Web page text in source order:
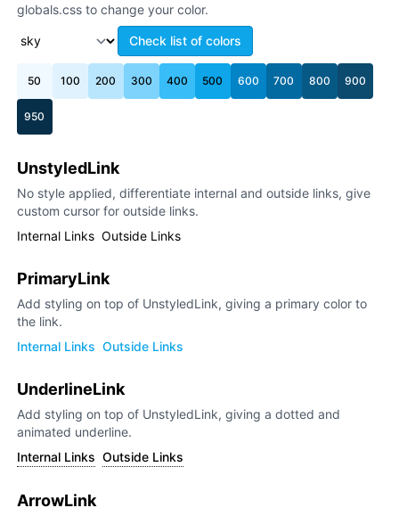
globals.css to change your color.
Check list of colors
50 100 200 300 400 500 600 700 800 900
950
UnstyledLink
No style applied, differentiate internal and outside links, give
custom cursor for outside links.
Internal Links Outside Links
PrimaryLink
Add styling on top of UnstyledLink, giving a primary color to
the link.
Internal Links Outside Links
UnderlineLink
Add styling on top of UnstyledLink, giving a dotted and
animated underline.
Internal Links Outside Links
ArrowLink